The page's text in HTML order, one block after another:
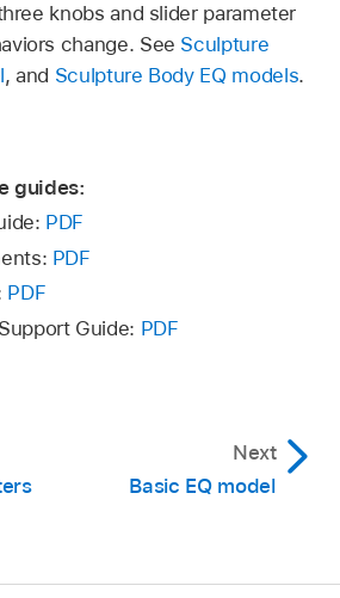
knobs and slider parameter
change. See Sculpture
, and Sculpture Body EQ models.
guides:
PDF
PDF
PDF
Guide: PDF
Next
Basic EQ model